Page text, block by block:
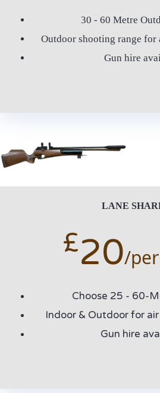
30 - 60 Metre
Outdoor shooting range
Gun hire
LANE
£20/
Choose 25 - 60-
Indoor & Outdoor for
Gun hire